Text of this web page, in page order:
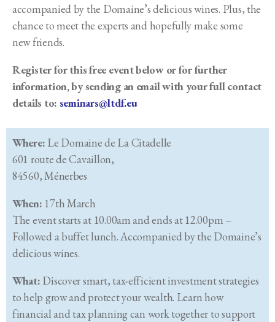
accompanied by the Domaine’s delicious wines. Plus, the
chance to meet the experts and hopefully make some
new friends.
Register for this free event below or for further
information, by sending an email with your full contact
details to: seminars@ltdf.eu
Where: Le Domaine de La Citadelle
601 route de Cavaillon,
84560, Ménerbes
When: 17th March
The event starts at 10.00am and ends at 12.00pm –
Followed a buffet lunch. Accompanied by the Domaine’s
delicious wines.
What: Discover smart, tax-efficient investment strategies
to help grow and protect your wealth. Learn how
financial and tax planning can work together to support